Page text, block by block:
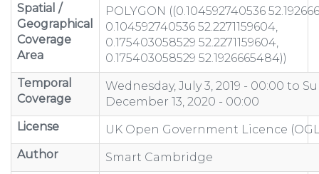
Spatial /
Geographical
Coverage
Area
POLYGON ((0.104592740536
0.104592740536 52.2271159604,
0.175403058529 52.2271159604,
0.175403058529 52.1926665484))
Temporal
Coverage
Wednesday, July 3, 2019 - 00:00 to
December 13, 2020 - 00:00
License
UK Open Government Licence
Author
Smart Cambridge